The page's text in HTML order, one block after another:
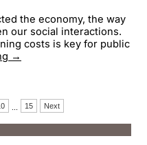
the economy, the way
our social interactions.
costs is key for public
Reevaluating
Plan
→
15 Next